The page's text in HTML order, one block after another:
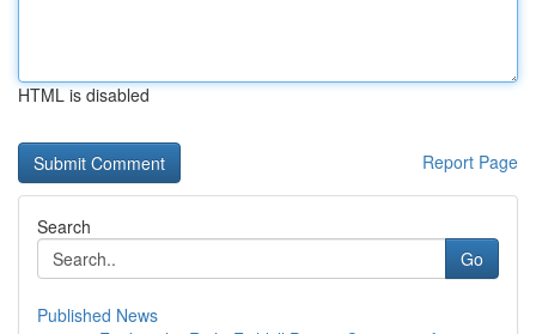
HTML is disabled
Report Page
Search
Go
Published News